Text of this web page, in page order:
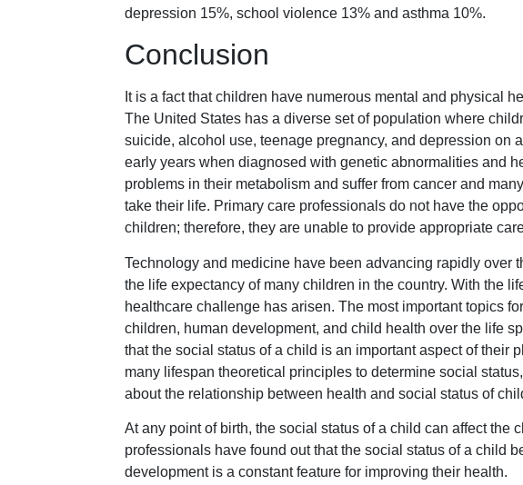
depression 15%, school violence 13% and asthma 10%.
Conclusion
It is a fact that children have numerous mental and physical
The United States has a diverse set of population where
suicide, alcohol use, teenage pregnancy, and depression on
early years when diagnosed with genetic abnormalities and
problems in their metabolism and suffer from cancer and
take their life. Primary care professionals do not have the
children; therefore, they are unable to provide appropriate
Technology and medicine have been advancing rapidly over
the life expectancy of many children in the country. With the
healthcare challenge has arisen. The most important topics
children, human development, and child health over the life
that the social status of a child is an important aspect of their
many lifespan theoretical principles to determine social
about the relationship between health and social status of
At any point of birth, the social status of a child can affect the
professionals have found out that the social status of a child
development is a constant feature for improving their health.